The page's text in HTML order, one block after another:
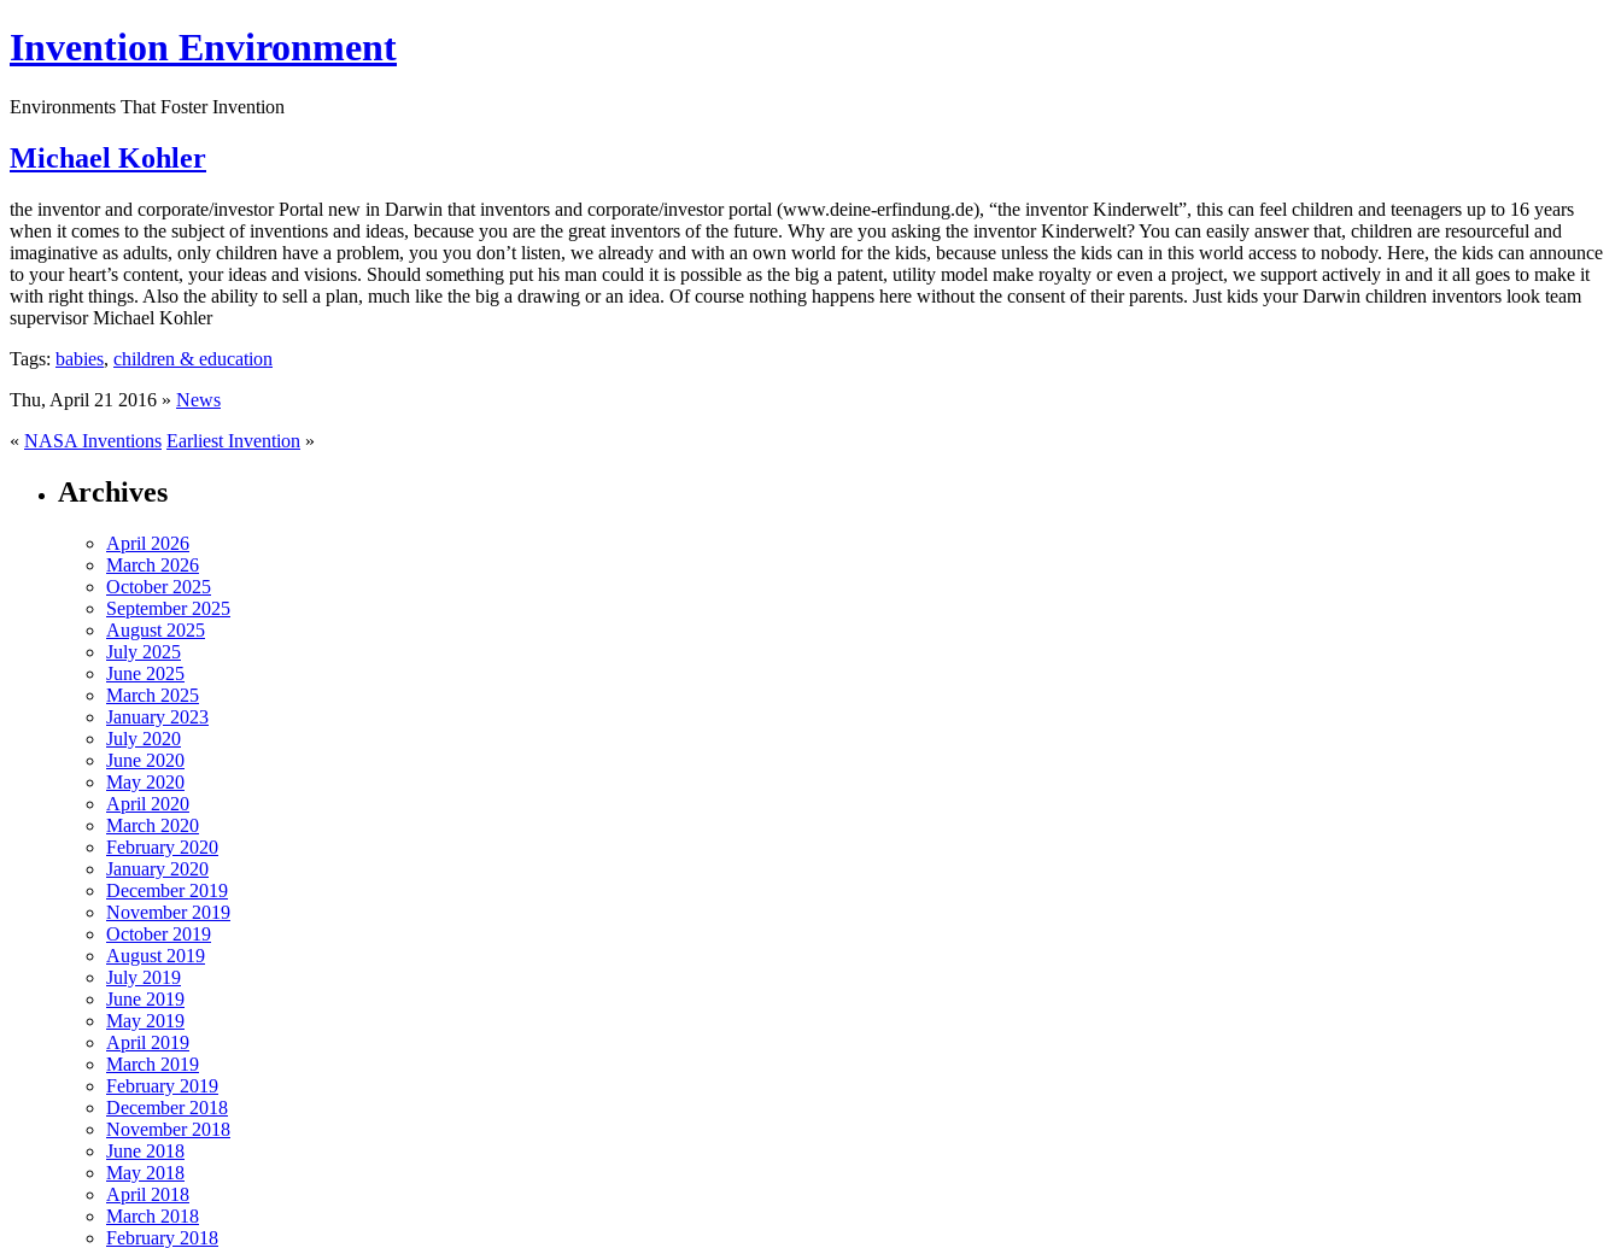
Invention Environment
Environments That Foster Invention
Michael Kohler
the inventor and corporate/investor Portal new in Darwin that inventors and corporate/investor portal (www.deine-erfindung.de), “the inventor Kinderwelt”, this can feel children and teenagers up to 16 years
when it comes to the subject of inventions and ideas, because you are the great inventors of the future. Why are you asking the inventor Kinderwelt? You can easily answer that, children are resourceful and
imaginative as adults, only children have a problem, you you don’t listen, we already and with an own world for the kids, because unless the kids can in this world access to nobody. Here, the kids can announce
to your heart’s content, your ideas and visions. Should something put his man could it is possible as the big a patent, utility model make royalty or even a project, we support actively in and it all goes to make it
with right things. Also the ability to sell a plan, much like the big a drawing or an idea. Of course nothing happens here without the consent of their parents. Just kids your Darwin children inventors look team
supervisor Michael Kohler
Tags: babies, children & education
Thu, April 21 2016 » News
« NASA Inventions Earliest Invention »
Archives
April 2026
March 2026
October 2025
September 2025
August 2025
July 2025
June 2025
March 2025
January 2023
July 2020
June 2020
May 2020
April 2020
March 2020
February 2020
January 2020
December 2019
November 2019
October 2019
August 2019
July 2019
June 2019
May 2019
April 2019
March 2019
February 2019
December 2018
November 2018
June 2018
May 2018
April 2018
March 2018
February 2018